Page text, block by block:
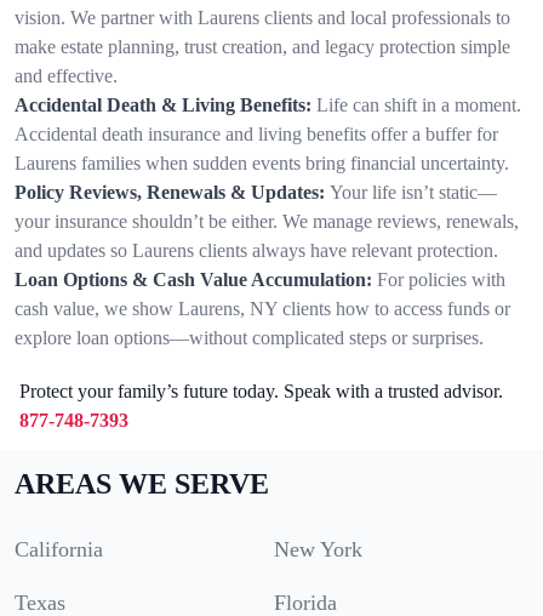
vision. We partner with Laurens clients and local professionals to
make estate planning, trust creation, and legacy protection simple
and effective.
Accidental Death & Living Benefits: Life can shift in a moment.
Accidental death insurance and living benefits offer a buffer for
Laurens families when sudden events bring financial uncertainty.
Policy Reviews, Renewals & Updates: Your life isn’t static—
your insurance shouldn’t be either. We manage reviews, renewals,
and updates so Laurens clients always have relevant protection.
Loan Options & Cash Value Accumulation: For policies with
cash value, we show Laurens, NY clients how to access funds or
explore loan options—without complicated steps or surprises.
Protect your family’s future today. Speak with a trusted advisor.
877-748-7393
AREAS WE SERVE
California New York
Texas Florida